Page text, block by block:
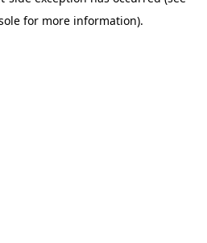
for more information).